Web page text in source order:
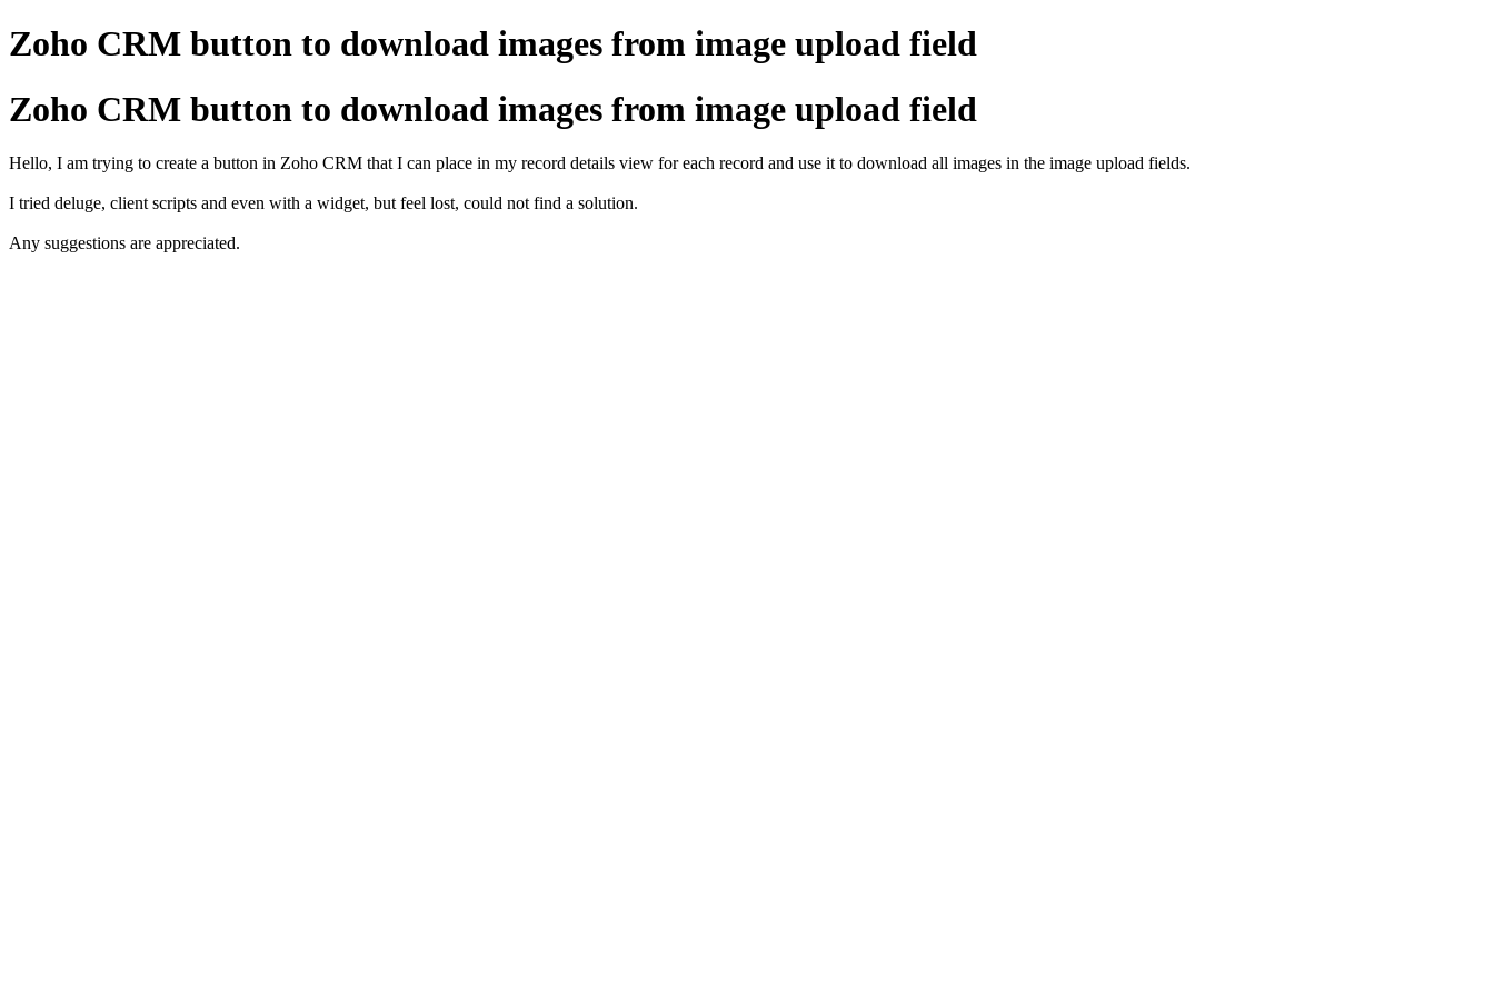
Zoho CRM button to download images from image upload field
Zoho CRM button to download images from image upload field
Hello, I am trying to create a button in Zoho CRM that I can place in my record details view for each record and use it to download all images in the image upload fields.
I tried deluge, client scripts and even with a widget, but feel lost, could not find a solution.
Any suggestions are appreciated.